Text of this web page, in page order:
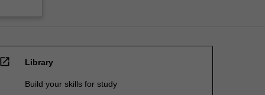
open_in_new Library
Build your skills for study